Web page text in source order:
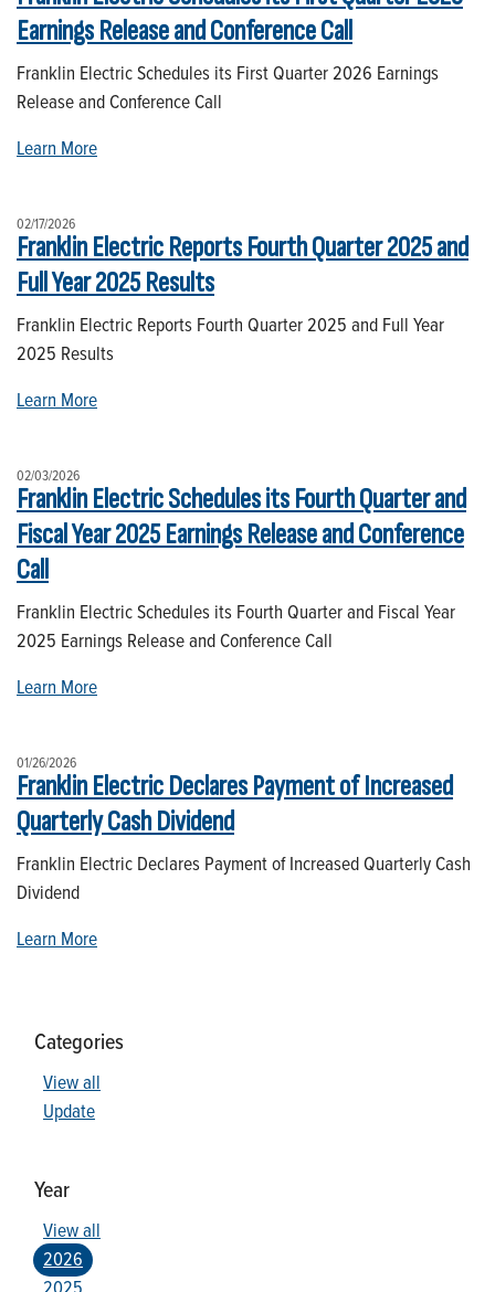
Earnings Release and Conference Call
Franklin Electric Schedules its First Quarter 2026 Earnings
Release and Conference Call
Learn More
02/17/2026
Franklin Electric Reports Fourth Quarter 2025 and
Full Year 2025 Results
Franklin Electric Reports Fourth Quarter 2025 and Full Year
2025 Results
Learn More
02/03/2026
Franklin Electric Schedules its Fourth Quarter and
Fiscal Year 2025 Earnings Release and Conference
Call
Franklin Electric Schedules its Fourth Quarter and Fiscal Year
2025 Earnings Release and Conference Call
Learn More
01/26/2026
Franklin Electric Declares Payment of Increased
Quarterly Cash Dividend
Franklin Electric Declares Payment of Increased Quarterly Cash
Dividend
Learn More
Categories
View all
Update
Year
View all
2026